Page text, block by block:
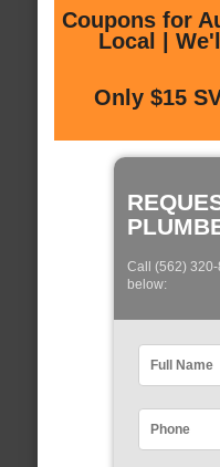
Coupons for
Local |
Only $15
Call (562)
below: